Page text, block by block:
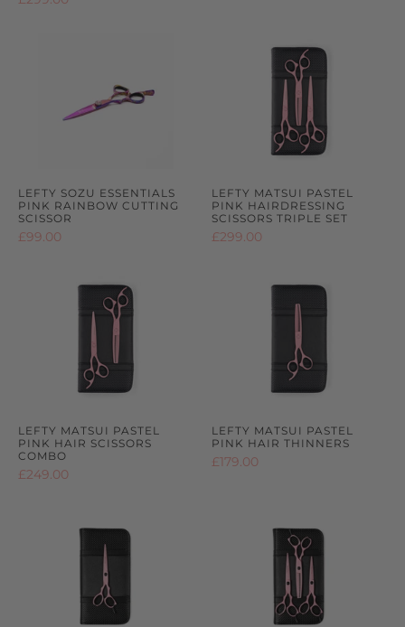
LEFTY SOZU ESSENTIALS
PINK RAINBOW CUTTING
SCISSOR
£99.00
LEFTY MATSUI PASTEL
PINK HAIRDRESSING
SCISSORS TRIPLE SET
£299.00
LEFTY MATSUI PASTEL
PINK HAIR SCISSORS
COMBO
£249.00
LEFTY MATSUI PASTEL
PINK HAIR THINNERS
£179.00